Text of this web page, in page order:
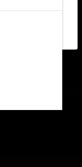
India